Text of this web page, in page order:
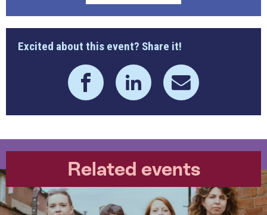
Excited about this event? Share it!
Related events